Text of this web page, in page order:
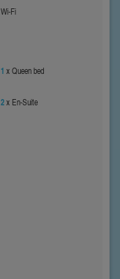
Wi-Fi
1 x Queen bed
2x En-Suite